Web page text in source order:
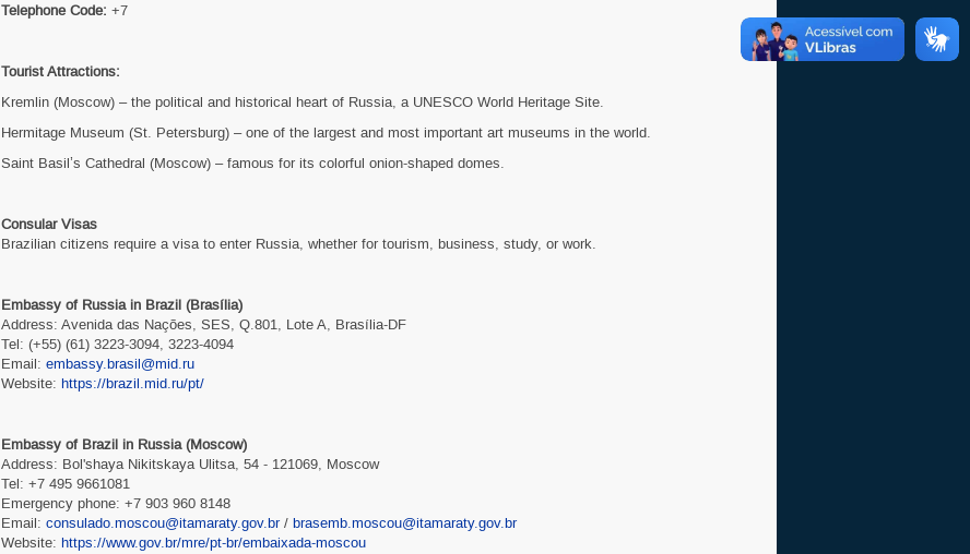
Telephone Code: +7
Tourist Attractions:
Kremlin (Moscow) – the political and historical heart of Russia, a UNESCO World Heritage Site.
Hermitage Museum (St. Petersburg) – one of the largest and most important art museums in the world.
Saint Basil’s Cathedral (Moscow) – famous for its colorful onion-shaped domes.
Consular Visas
Brazilian citizens require a visa to enter Russia, whether for tourism, business, study, or work.
Embassy of Russia in Brazil (Brasília)
Address: Avenida das Nações, SES, Q.801, Lote A, Brasília-DF
Tel: (+55) (61) 3223-3094, 3223-4094
Email: embassy.brasil@mid.ru
Website: https://brazil.mid.ru/pt/
Embassy of Brazil in Russia (Moscow)
Address: Bol'shaya Nikitskaya Ulitsa, 54 - 121069, Moscow
Tel: +7 495 9661081
Emergency phone: +7 903 960 8148
Email: consulado.moscou@itamaraty.gov.br/ brasemb.moscou@itamaraty.gov.br
Website: https://www.gov.br/mre/pt-br/embaixada-moscou